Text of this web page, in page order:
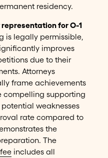
residency.
for O-1
is legally permissible,
improves
due to their
Attorneys
frame achievements
compelling supporting
weaknesses
rate compared to
the
The
includes all